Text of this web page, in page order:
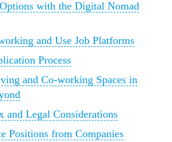
with the Digital Nomad
and Use Job Platforms
Process
and Co-working Spaces in
and Legal Considerations
Positions from Companies